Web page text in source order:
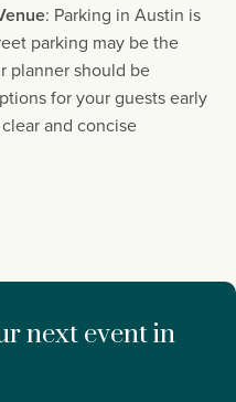
: Parking in Austin is
parking may be the
planner should be
for your guests early
and concise
next event in